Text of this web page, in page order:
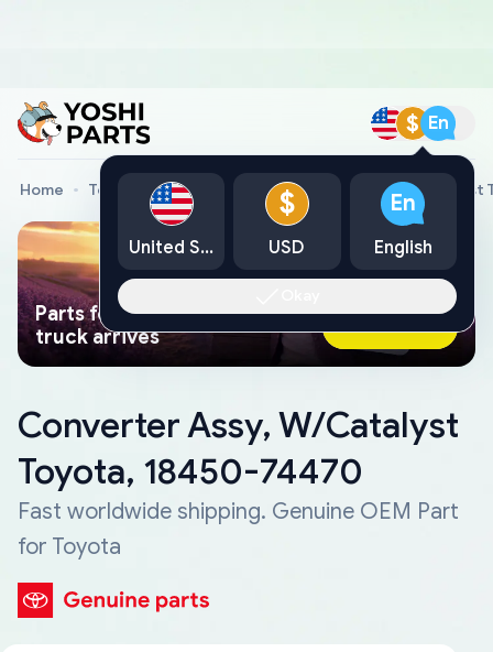
$ En
Home Toyota Genuine Parts Converter Assy, W/Catalyst
Parts found faster than a tow
truck arrives
Ask AI Now
Converter Assy, W/Catalyst
Toyota, 18450-74470
Fast worldwide shipping. Genuine OEM Part
for Toyota
United States
$
USD
En
English